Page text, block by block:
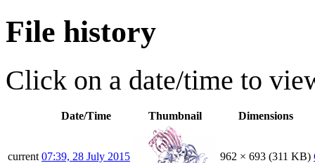
File history
Click on a date/time to
Date/Time Thumbnail Dimensions
current 07:39, 28 July 2015 962 × 693 (311 KB)